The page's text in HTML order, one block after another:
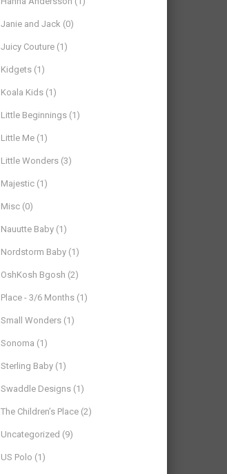
Janie and Jack (0)
Juicy Couture (1)
Kidgets (1)
Koala Kids (1)
Little Beginnings (1)
Little Me (1)
Little Wonders (3)
Majestic (1)
Misc (0)
Nauutte Baby (1)
Nordstorm Baby (1)
OshKosh Bgosh (2)
Place - 3/6 Months (1)
Small Wonders (1)
Sonoma (1)
Sterling Baby (1)
Swaddle Designs (1)
The Children’s Place (2)
Uncategorized (9)
US Polo (1)